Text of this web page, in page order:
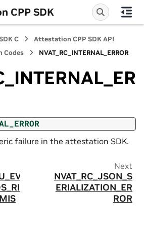
CPP SDK
C
Attestation CPP SDK API
Codes NVAT_RC_INTERNAL_ERROR
failure in the attestation SDK.
Next
NVAT_RC_JSON_S
ERIALIZATION_ER
ROR